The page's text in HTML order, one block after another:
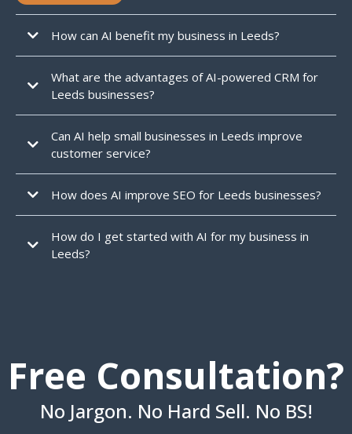
How can AI benefit my business in Leeds?
What are the advantages of AI-powered CRM for
Leeds businesses?
Can AI help small businesses in Leeds improve
customer service?
How does AI improve SEO for Leeds businesses?
optimise content,
higher in
search results
How do I get started with AI for my business in
Leeds?
Free Consultation?
No Jargon. No Hard Sell. No BS!